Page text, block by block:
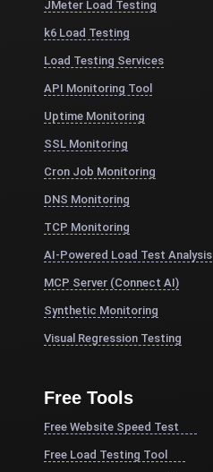
JMeter Load Testing
k6 Load Testing
Load Testing Services
API Monitoring Tool
Uptime Monitoring
SSL Monitoring
Cron Job Monitoring
DNS Monitoring
TCP Monitoring
AI-Powered Load Test Analysis
MCP Server (Connect AI)
Synthetic Monitoring
Visual Regression Testing
Free Tools
Free Website Speed Test
Free Load Testing Tool